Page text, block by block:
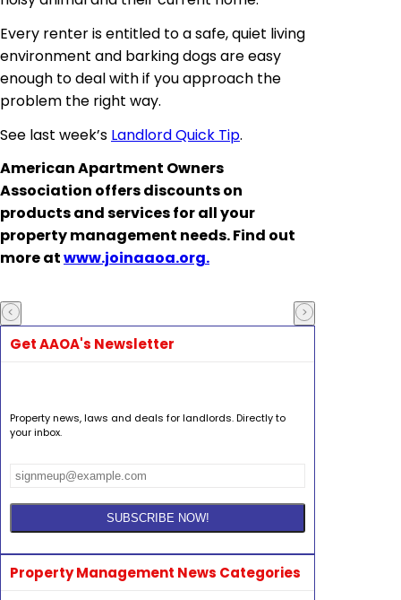
Every renter is entitled to a safe, quiet living
environment and barking dogs are easy
enough to deal with if you approach the
problem the right way.
See last week’s Landlord Quick Tip.
American Apartment Owners
Association offers discounts on
products and services for all your
property management needs. Find out
more atwww.joinaaoa.org.
Get AAOA's Newsletter
Property news, laws and deals for landlords. Directly to
your inbox.
Property Management News Categories